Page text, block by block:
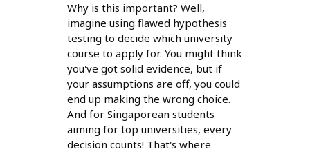
Why is this important? Well,
imagine using flawed hypothesis
testing to decide which university
course to apply for. You might think
you've got solid evidence, but if
your assumptions are off, you could
end up making the wrong choice.
And for Singaporean students
aiming for top universities, every
decision counts! That's where